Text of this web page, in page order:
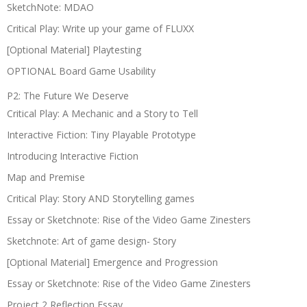
SketchNote: MDAO
Critical Play: Write up your game of FLUXX
[Optional Material] Playtesting
OPTIONAL Board Game Usability
P2: The Future We Deserve
Critical Play: A Mechanic and a Story to Tell
Interactive Fiction: Tiny Playable Prototype
Introducing Interactive Fiction
Map and Premise
Critical Play: Story AND Storytelling games
Essay or Sketchnote: Rise of the Video Game Zinesters
Sketchnote: Art of game design- Story
[Optional Material] Emergence and Progression
Essay or Sketchnote: Rise of the Video Game Zinesters